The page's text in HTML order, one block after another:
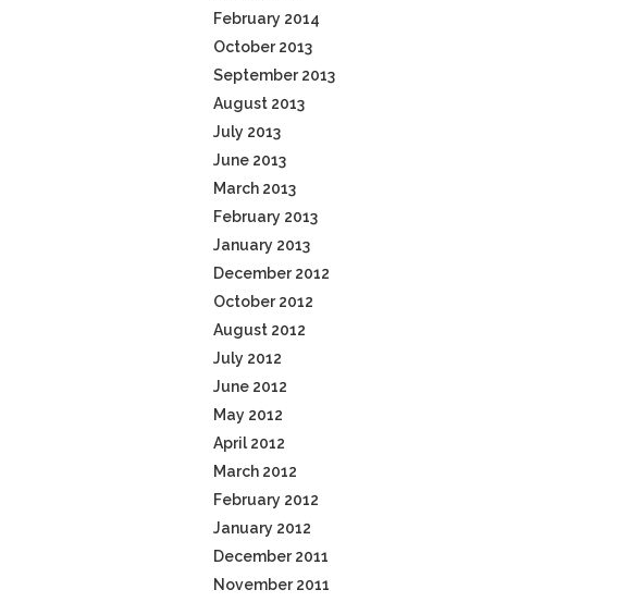
February 2014
October 2013
September 2013
August 2013
July 2013
June 2013
March 2013
February 2013
January 2013
December 2012
October 2012
August 2012
July 2012
June 2012
May 2012
April 2012
March 2012
February 2012
January 2012
December 2011
November 2011